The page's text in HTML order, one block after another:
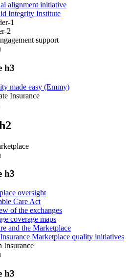
alignment initiative
Integrity Institute
1
2
support
h3
made easy (Emmy)
Insurance
h3
oversight
Care Act
of the exchanges
coverage maps
and the Marketplace
Marketplace quality initiatives
Insurance
h3